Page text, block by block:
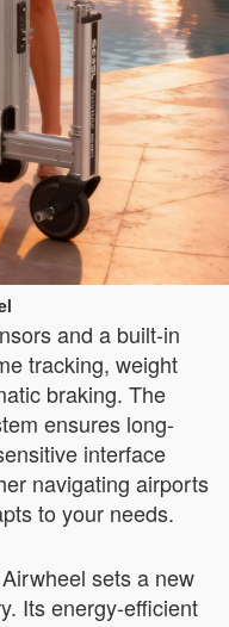
and a built-in
tracking, weight
braking. The
ensures long-
interface
navigating airports
to your needs.
sets a new
Its energy-efficient